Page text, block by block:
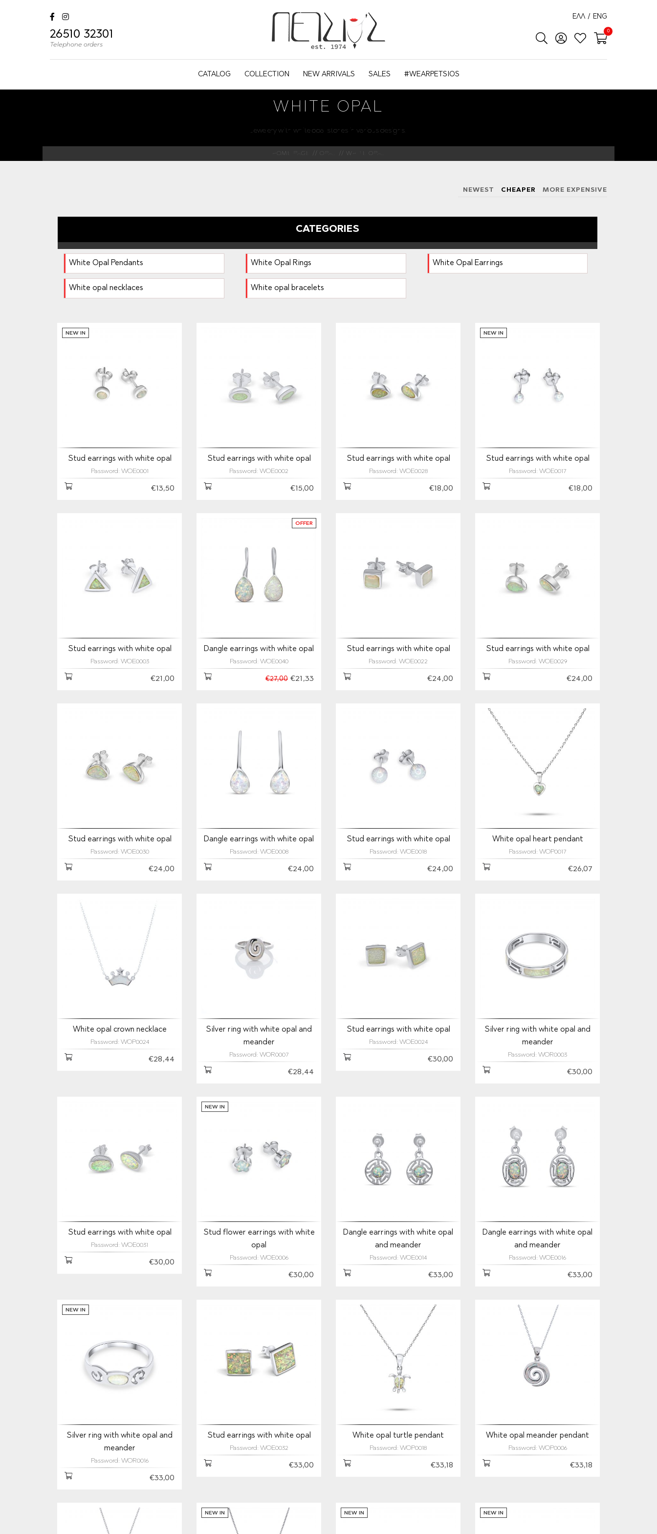
26510 32301
Telephone orders
ΕΛΛ / ENG
0
CATALOG COLLECTION NEW ARRIVALS SALES #WEARPETSIOS
WHITE OPAL
Jewelery with white opal stones in various designs.
HOME PAGE OPAL WHITE OPAL
NEWEST CHEAPER MORE EXPENSIVE
CATEGORIES
White Opal Pendants White Opal Rings White Opal Earrings
White opal necklaces White opal bracelets
NEW IN
Stud earrings with white opal
Password: WOE0001
€13,50
Stud earrings with white opal
Password: WOE0002
€15,00
Stud earrings with white opal
Password: WOE0028
€18,00
NEW IN
Stud earrings with white opal
Password: WOE0017
€18,00
Stud earrings with white opal
Password: WOE0003
€21,00
OFFER
Dangle earrings with white opal
Password: WOE0040
€21,33
€27,00
Stud earrings with white opal
Password: WOE0022
€24,00
Stud earrings with white opal
Password: WOE0029
€24,00
Stud earrings with white opal
Password: WOE0030
€24,00
Dangle earrings with white opal
Password: WOE0008
€24,00
Stud earrings with white opal
Password: WOE0018
€24,00
White opal heart pendant
Password: WOP0017
€26,07
White opal crown necklace
Password: WOP0024
€28,44
Silver ring with white opal and
meander
Password: WOR0007
€28,44
Stud earrings with white opal
Password: WOE0024
€30,00
Silver ring with white opal and
meander
Password: WOR0003
€30,00
Stud earrings with white opal
Password: WOE0031
€30,00
NEW IN
Stud flower earrings with white
opal
Password: WOE0006
€30,00
Dangle earrings with white opal
and meander
Password: WOE0014
€33,00
Dangle earrings with white opal
and meander
Password: WOE0016
€33,00
NEW IN
Silver ring with white opal and
meander
Password: WOR0016
€33,00
Stud earrings with white opal
Password: WOE0032
€33,00
White opal turtle pendant
Password: WOP0018
€33,18
White opal meander pendant
Password: WOP0006
€33,18
NEW IN NEW IN NEW IN